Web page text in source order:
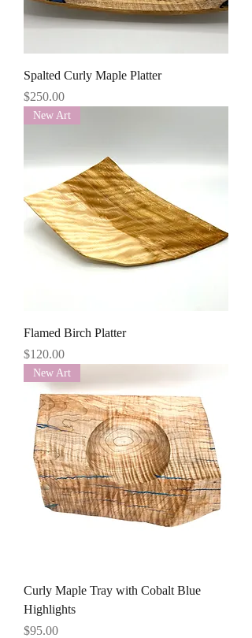
Spalted Curly Maple Platter
Price
$250.00
New Art
Flamed Birch Platter
Price
$120.00
New Art
Curly Maple Tray with Cobalt Blue
Highlights
Price
$95.00